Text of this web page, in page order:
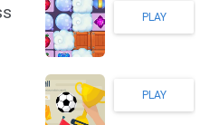
PLAY
PLAY